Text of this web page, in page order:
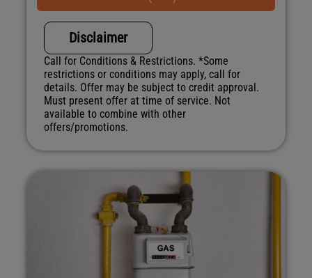
NO service call fees. NO dispatch fees.
Disclaimer
Call for Conditions & Restrictions. *Some
restrictions or conditions may apply, call for
details. Offer may be subject to credit approval.
Must present offer at time of service. Not
available to combine with other
offers/promotions.